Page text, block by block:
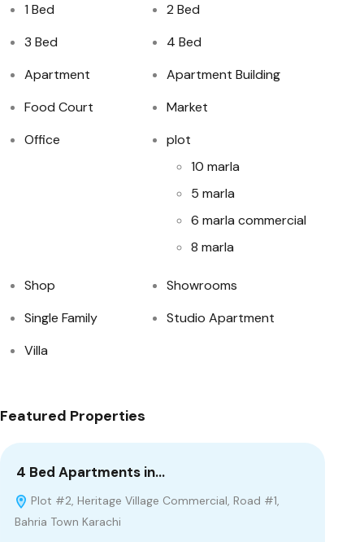
1 Bed
2 Bed
3 Bed
4 Bed
Apartment
Apartment Building
Food Court
Market
Office
plot
10 marla
5 marla
6 marla commercial
8 marla
Shop
Showrooms
Single Family
Studio Apartment
Villa
Featured Properties
4 Bed Apartments in…
Plot #2, Heritage Village Commercial, Road #1,
Bahria Town Karachi